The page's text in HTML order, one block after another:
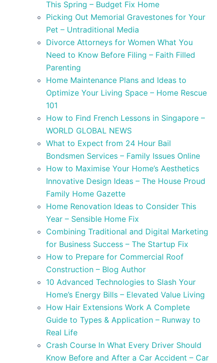
This Spring – Budget Fix Home
Picking Out Memorial Gravestones for Your
Pet – Untraditional Media
Divorce Attorneys for Women What You
Need to Know Before Filing – Faith Filled
Parenting
Home Maintenance Plans and Ideas to
Optimize Your Living Space – Home Rescue
101
How to Find French Lessons in Singapore –
WORLD GLOBAL NEWS
What to Expect from 24 Hour Bail
Bondsmen Services – Family Issues Online
How to Maximise Your Home’s Aesthetics
Innovative Design Ideas – The House Proud
Family Home Gazette
Home Renovation Ideas to Consider This
Year – Sensible Home Fix
Combining Traditional and Digital Marketing
for Business Success – The Startup Fix
How to Prepare for Commercial Roof
Construction – Blog Author
10 Advanced Technologies to Slash Your
Home’s Energy Bills – Elevated Value Living
How Hair Extensions Work A Complete
Guide to Types & Application – Runway to
Real Life
Crash Course In What Every Driver Should
Know Before and After a Car Accident – Car